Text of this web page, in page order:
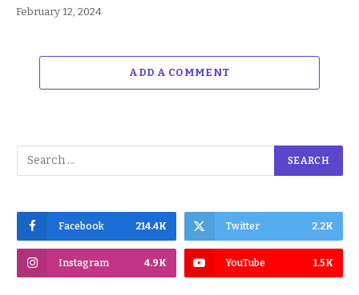
February 12, 2024
ADD A COMMENT
Facebook 214.4K Twitter 2.2K
Instagram 4.9K YouTube 1.5K